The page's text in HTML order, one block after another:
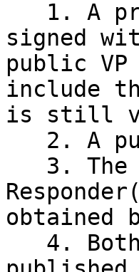
signed
public
include
is still
obtained